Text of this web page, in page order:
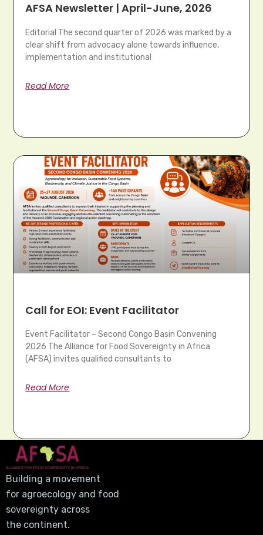
AFSA Newsletter | April-June, 2026
Editorial The second quarter of 2026 was marked by a
clear shift from advocacy alone towards influence,
implementation and institutional
Read More
Call for EOI: Event Facilitator
Event Facilitator – Second Congo Basin Convening
2026 The Alliance for Food Sovereignty in Africa
(AFSA) invites qualified consultants to
Read More
Building a movement
for agroecology and food
sovereignty across
the continent.